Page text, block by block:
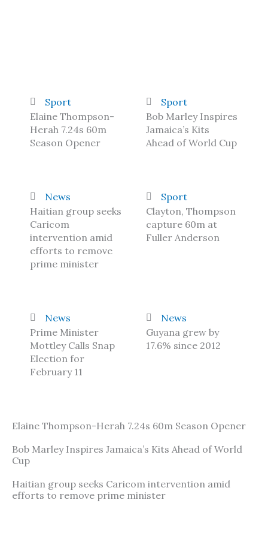
Sport
Elaine Thompson-
Herah 7.24s 60m
Season Opener
Sport
Bob Marley Inspires
Jamaica’s Kits
Ahead of World Cup
News
Haitian group seeks
Caricom
intervention amid
efforts to remove
prime minister
Sport
Clayton, Thompson
capture 60m at
Fuller Anderson
News
Prime Minister
Mottley Calls Snap
Election for
February 11
News
Guyana grew by
17.6% since 2012
Elaine Thompson-Herah 7.24s 60m Season Opener
Bob Marley Inspires Jamaica’s Kits Ahead of World
Cup
Haitian group seeks Caricom intervention amid
efforts to remove prime minister